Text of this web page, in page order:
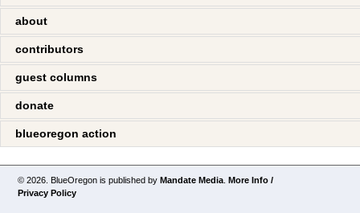
about
contributors
guest columns
donate
blueoregon action
© 2026. BlueOregon is published byMandate Media .More Info /
Privacy Policy